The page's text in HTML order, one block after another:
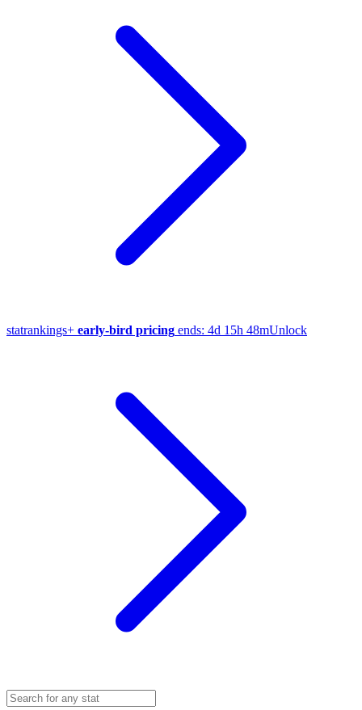
statrankings+ early-bird pricing ends: 4d 15h 48mUnlock